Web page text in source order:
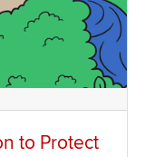
to Protect